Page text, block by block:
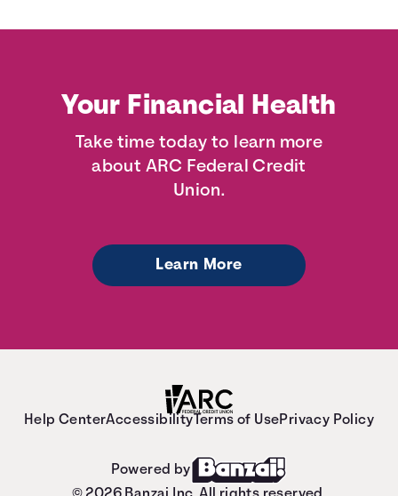
Your Financial Health
Take time today to learn more
about ARC Federal Credit
Union.
Learn More
Help CenterAccessibility Terms of UsePrivacy Policy
Powered by